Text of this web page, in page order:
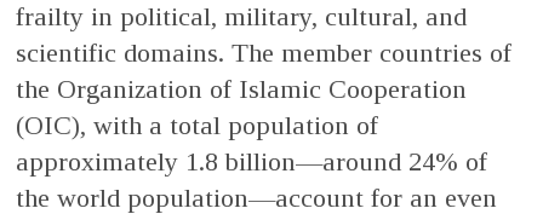
frailty in political, military, cultural, and
scientific domains. The member countries of
the Organization of Islamic Cooperation
(OIC), with a total population of
approximately 1.8 billion—around 24% of
the world population—account for an even